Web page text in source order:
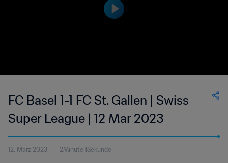
FC Basel 1-1 FC St. Gallen | Swiss
Super League | 12 Mar 2023
12. März 2023 2Minute 1Sekunde